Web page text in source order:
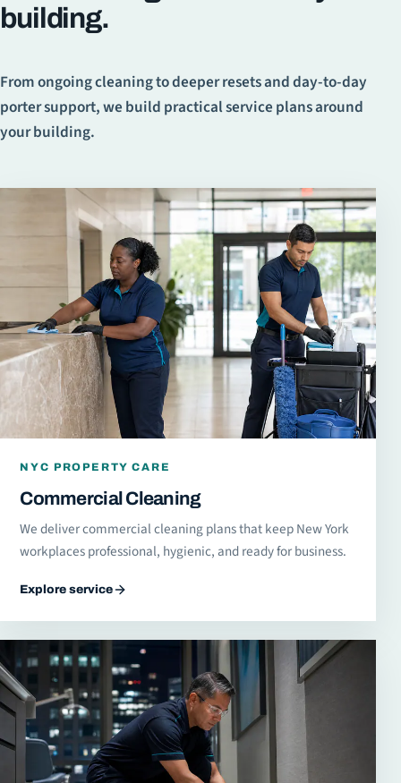
building.
From ongoing cleaning to deeper resets and day-to-day
porter support, we build practical service plans around
your building.
NYC PROPERTY CARE
Commercial Cleaning
We deliver commercial cleaning plans that keep New York
workplaces professional, hygienic, and ready for business.
Explore service